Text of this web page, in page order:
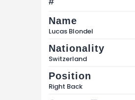
Name
Lucas Blondel
Nationality
Switzerland
Position
Right Back